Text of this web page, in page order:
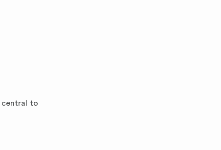
central to